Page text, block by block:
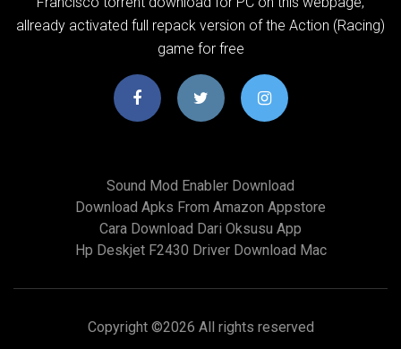
allready activated full repack version of the Action (Racing)
game for free
Sound Mod Enabler Download
Download Apks From Amazon Appstore
Cara Download Dari Oksusu App
Hp Deskjet F2430 Driver Download Mac
Copyright ©2026 All rights reserved